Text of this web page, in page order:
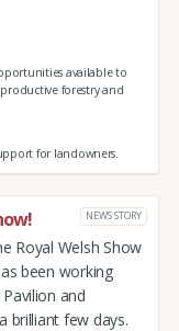
available to
forestry and
for landowners.
NEWS STORY
Royal Welsh Show
been working
and
brilliant few days.